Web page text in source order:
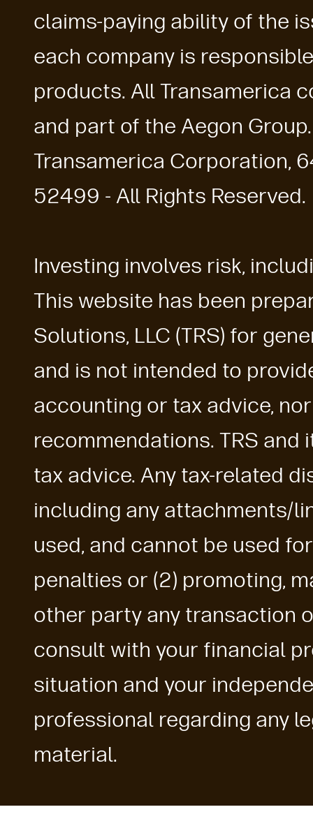
claims-paying ability of the
each company is
products. All Transamerica
and part of the Aegon
Transamerica Corporation,
52499 - All Rights Reserved.
Investing involves risk,
This website has been
Solutions, LLC (TRS) for
and is not intended to
accounting or tax advice,
recommendations. TRS
tax advice. Any tax-related
including any attachments/
used, and cannot be used
penalties or (2) promoting,
other party any transaction
consult with your financial
situation and your
professional regarding any
material.